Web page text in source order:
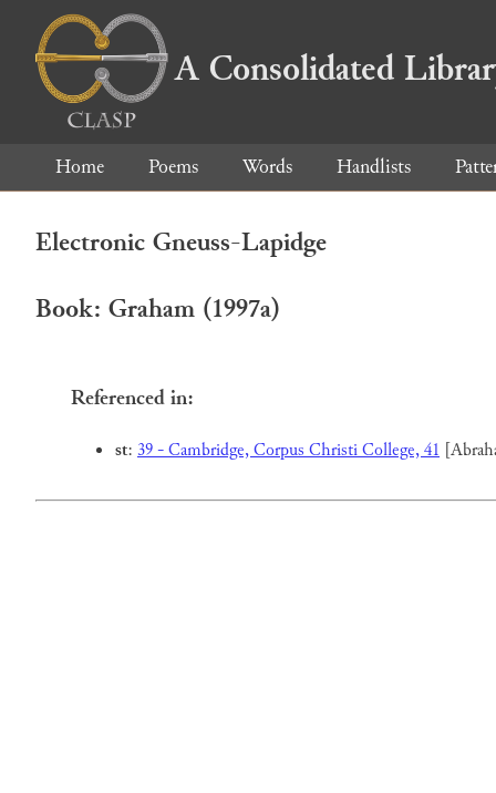
A Consolidated
Home Poems Words Handlists
Electronic Gneuss-Lapidge
Book: Graham (1997a)
Referenced in:
st: 39 - Cambridge, Corpus Christi College, 41